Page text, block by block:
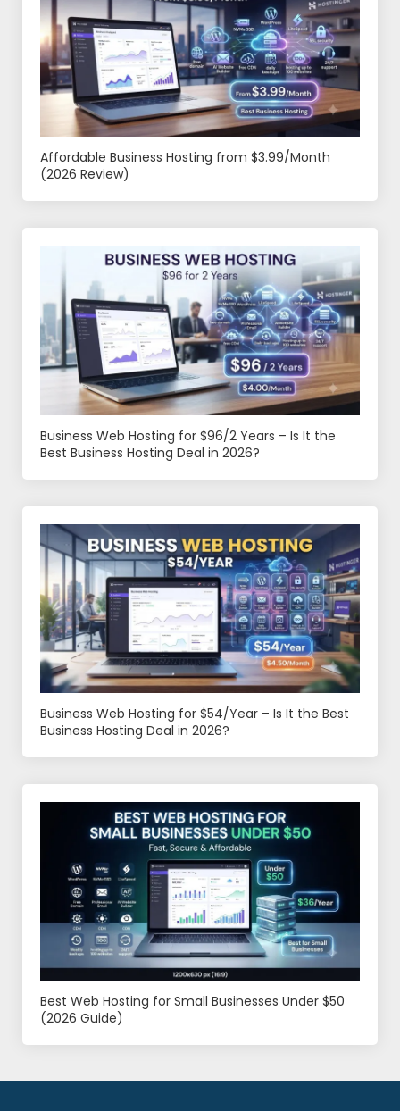
Affordable Business Hosting from $3.99/Month
(2026 Review)
Business Web Hosting for $96/2 Years – Is It the
Best Business Hosting Deal in 2026?
Business Web Hosting for $54/Year – Is It the Best
Business Hosting Deal in 2026?
Best Web Hosting for Small Businesses Under $50
(2026 Guide)